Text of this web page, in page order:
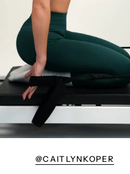
@CAITLYNKOPER